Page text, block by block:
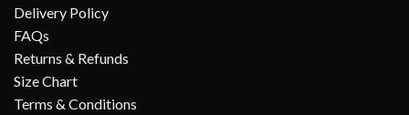
Delivery Policy
FAQs
Returns & Refunds
Size Chart
Terms & Conditions